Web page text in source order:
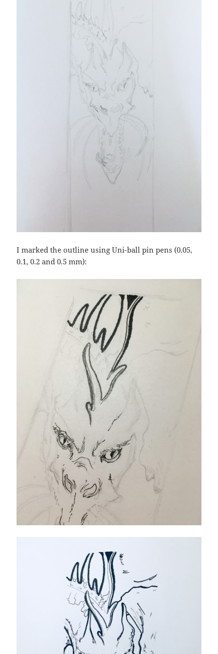
I marked the outline using Uni-ball pin pens (0.05,
0.1, 0.2 and 0.5 mm):